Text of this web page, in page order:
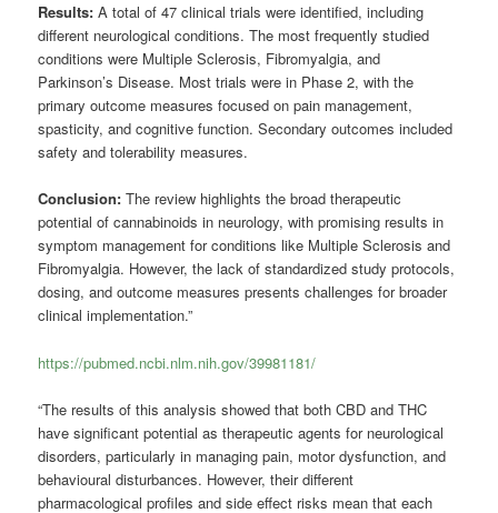
Results:A total of 47 clinical trials were identified, including
different neurological conditions. The most frequently studied
conditions were Multiple Sclerosis, Fibromyalgia, and
Parkinson’s Disease. Most trials were in Phase 2, with the
primary outcome measures focused on pain management,
spasticity, and cognitive function. Secondary outcomes included
safety and tolerability measures.
Conclusion:The review highlights the broad therapeutic
potential of cannabinoids in neurology, with promising results in
symptom management for conditions like Multiple Sclerosis and
Fibromyalgia. However, the lack of standardized study protocols,
dosing, and outcome measures presents challenges for broader
clinical implementation.”
https://pubmed.ncbi.nlm.nih.gov/39981181/
“The results of this analysis showed that both CBD and THC
have significant potential as therapeutic agents for neurological
disorders, particularly in managing pain, motor dysfunction, and
behavioural disturbances. However, their different
pharmacological profiles and side effect risks mean that each